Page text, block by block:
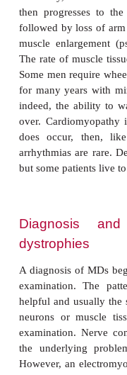
clumsy, unsteady
calf muscles is a
However, the
fat and
contractures
as muscle fibers
tissue.
not inevitable and
At school age,
held back to
lose the ability to
10, braces may
abnormally
other areas. In
respiratory
commonly
arrhythmias are